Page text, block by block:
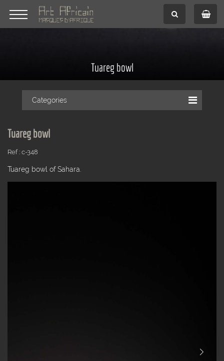
Tuareg bowl
Categories
Tuareg bowl
Ref : c-348
Tuareg bowl of Sahara.